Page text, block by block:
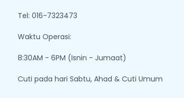
Tel: 016-7323473
Waktu Operasi:
8:30AM - 6PM (Isnin - Jumaat)
Cuti pada hari Sabtu, Ahad & Cuti Umum